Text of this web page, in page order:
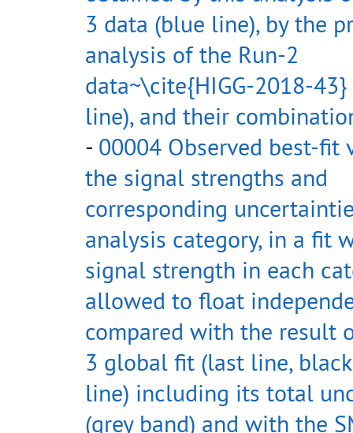
3 data (blue line), by the
analysis of the Run-2
data~\cite{HIGG-2018-
line), and their
- 00004 Observed best-fit
the signal strengths and
corresponding
analysis category, in a fit
signal strength in each
allowed to float
compared with the result
3 global fit (last line,
line) including its total
(grey band) and with the